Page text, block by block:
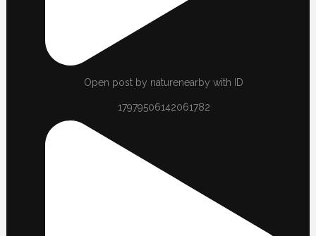
Open post by naturenearby with ID
17979506142061782